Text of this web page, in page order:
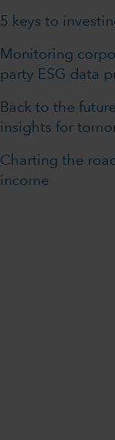
5 keys to
Monitoring
party ESG data
Back to the
insights for
Charting the
income